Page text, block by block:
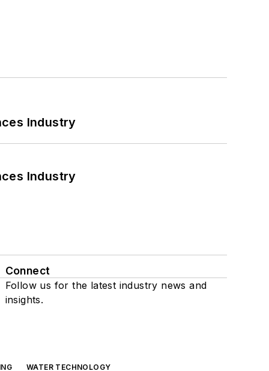
Industry
Industry
Connect
Follow us for the latest industry news and
insights.
WATER TECHNOLOGY